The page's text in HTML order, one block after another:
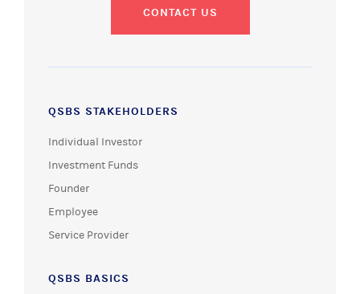
CONTACT US
QSBS STAKEHOLDERS
Individual Investor
Investment Funds
Founder
Employee
Service Provider
QSBS BASICS